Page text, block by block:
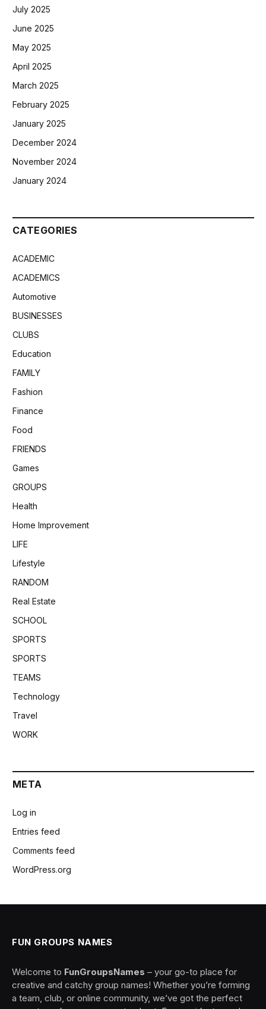
July 2025
June 2025
May 2025
April 2025
March 2025
February 2025
January 2025
December 2024
November 2024
January 2024
CATEGORIES
ACADEMIC
ACADEMICS
Automotive
BUSINESSES
CLUBS
Education
FAMILY
Fashion
Finance
Food
FRIENDS
Games
GROUPS
Health
Home Improvement
LIFE
Lifestyle
RANDOM
Real Estate
SCHOOL
SPORTS
SPORTS
TEAMS
Technology
Travel
WORK
META
Log in
Entries feed
Comments feed
WordPress.org
FUN GROUPS NAMES
Welcome to FunGroupsNames – your go-to place for
creative and catchy group names! Whether you’re forming
a team, club, or online community, we’ve got the perfect